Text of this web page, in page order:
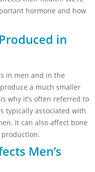
hormone and how
in
in men and in the
a much smaller
why it’s often referred to
typically associated with
It can also affect bone
Men’s